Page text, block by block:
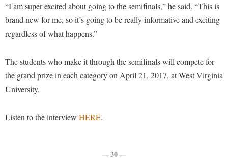
Interpersonal Violence Resource Center
IT Services
McMurran Scholars
Procurement
Ram Pantry
Rave Alert
Shepherd Entrepreneurship and Research Corporation
“I am super excited about going to the semifinals,” he said. “This is
brand new for me, so it’s going to be really informative and exciting
regardless of what happens.”
The students who make it through the semifinals will compete for
the grand prize in each category on April 21, 2017, at West Virginia
University.
Listen to the interview HERE.
— 30 —